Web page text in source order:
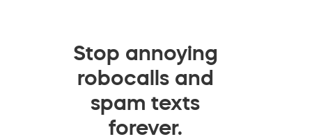
Stop annoying
robocalls and
spam texts
forever.